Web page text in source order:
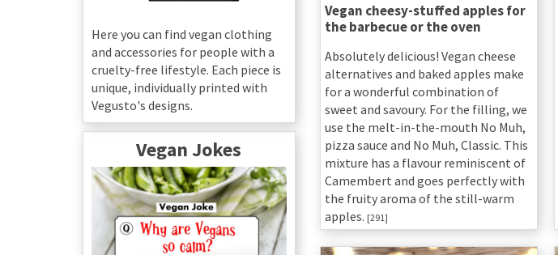
Here you can find vegan clothing
and accessories for people with a
cruelty-free lifestyle. Each piece is
unique, individually printed with
Vegusto's designs.
Vegan Jokes
Vegan cheesy-stuffed apples for
the barbecue or the oven
Absolutely delicious! Vegan cheese
alternatives and baked apples make
for a wonderful combination of
sweet and savoury. For the filling, we
use the melt-in-the-mouth No Muh,
pizza sauce and No Muh, Classic. This
mixture has a flavour reminiscent of
Camembert and goes perfectly with
the fruity aroma of the still-warm
apples. [291]